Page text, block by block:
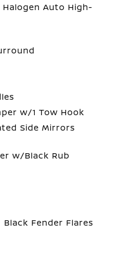
Auto High-
w/1 Tow Hook
Side Mirrors
w/Black Rub
Black Fender Flares